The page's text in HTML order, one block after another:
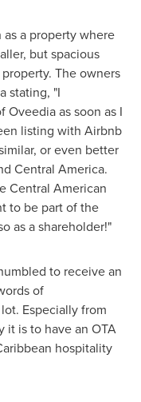
a property where
but spacious
The owners
stating, "I
as soon as I
listing with Airbnb
or even better
Central America.
Central American
to be part of the
as a shareholder!"
to receive an
of
Especially from
it is to have an OTA
hospitality